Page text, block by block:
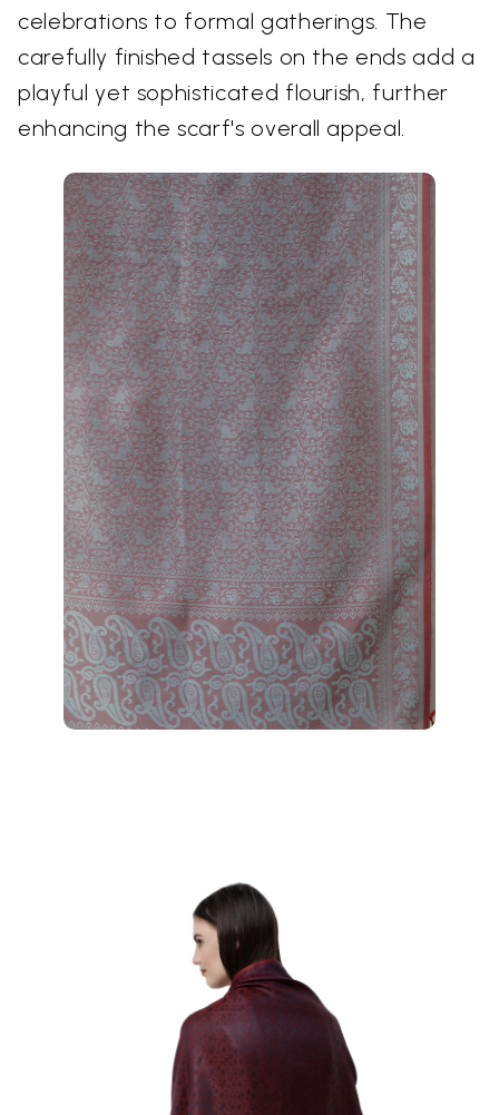
celebrations to formal gatherings. The
carefully finished tassels on the ends add a
playful yet sophisticated flourish, further
enhancing the scarf's overall appeal.